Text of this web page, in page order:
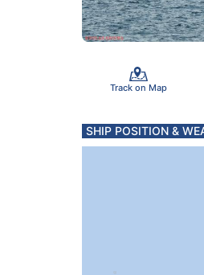
Track on Map
SHIP POSITION &